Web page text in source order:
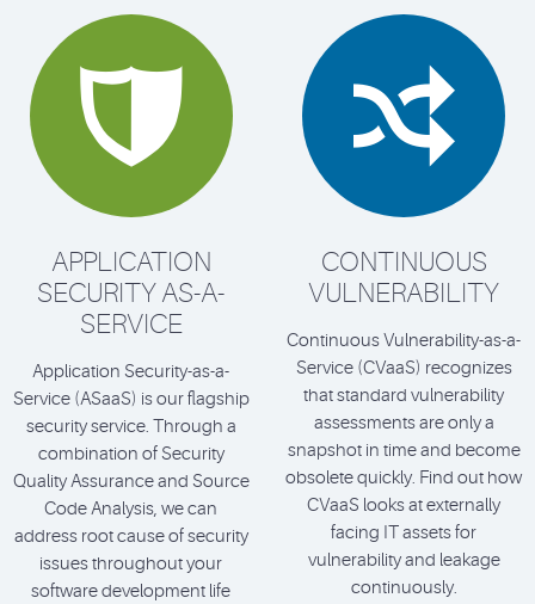

APPLICATION
SECURITY AS-A-
SERVICE
Application Security-as-a-
Service (ASaaS) is our flagship
security service. Through a
combination of Security
Quality Assurance and Source
Code Analysis, we can
address root cause of security
issues throughout your
software development life

CONTINUOUS
VULNERABILITY
Continuous Vulnerability-as-a-
Service (CVaaS) recognizes
that standard vulnerability
assessments are only a
snapshot in time and become
obsolete quickly. Find out how
CVaaS looks at externally
facing IT assets for
vulnerability and leakage
continuously.